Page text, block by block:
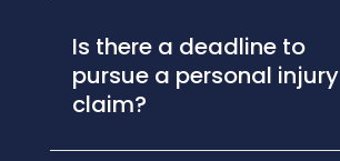
Is there a deadline to
pursue a personal injury
claim?